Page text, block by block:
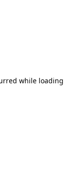
while loading